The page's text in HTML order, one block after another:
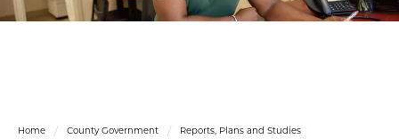
Home County Government Reports, Plans and Studies